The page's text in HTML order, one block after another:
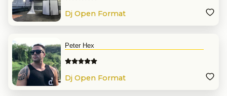
Dj Open Format
Peter Hex
Dj Open Format